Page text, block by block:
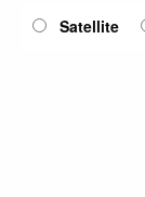
Satellite